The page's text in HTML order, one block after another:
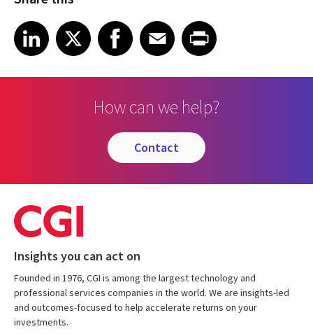
Share on LinkedIn
LinkedIn
Share on X Share on Facebook
Facebook
Share on EmailEmailShare on Print
How can we help?
contact
Insights you can act on
Founded in 1976, CGI is among the largest technology and
professional services companies in the world. We are insights-led
and outcomes-focused to help accelerate returns on your
investments.